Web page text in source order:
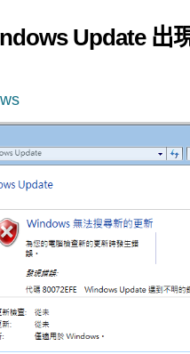
Update 出